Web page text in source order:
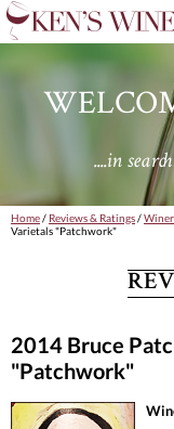
....in
Home/ Reviews & Ratings/
Varietals "Patchwork"
2014 Bruce
"Patchwork"